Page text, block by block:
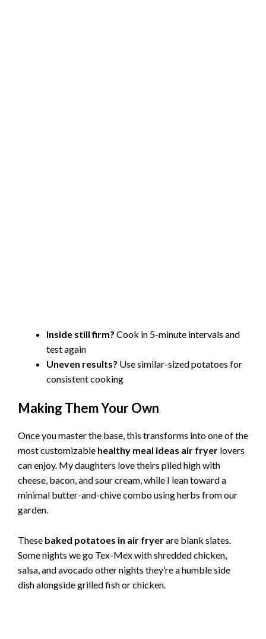
Inside still firm? Cook in 5-minute intervals and
test again
Uneven results? Use similar-sized potatoes for
consistent cooking
Making Them Your Own
Once you master the base, this transforms into one of the
most customizable healthy meal ideas air fryer lovers
can enjoy. My daughters love theirs piled high with
cheese, bacon, and sour cream, while I lean toward a
minimal butter-and-chive combo using herbs from our
garden.
These baked potatoes in air fryerare blank slates.
Some nights we go Tex-Mex with shredded chicken,
salsa, and avocado other nights they’re a humble side
dish alongside grilled fish or chicken.